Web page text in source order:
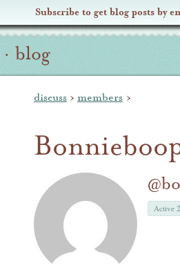
Subscribe to get blog posts by
· blog
discuss › members ›
Active